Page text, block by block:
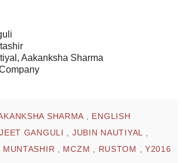
Aakanksha Sharma
SHARMA
ENGLISH
JEET GANGULI JUBIN NAUTIYAL
MUNTASHIR MCZM RUSTOM ,Y2016